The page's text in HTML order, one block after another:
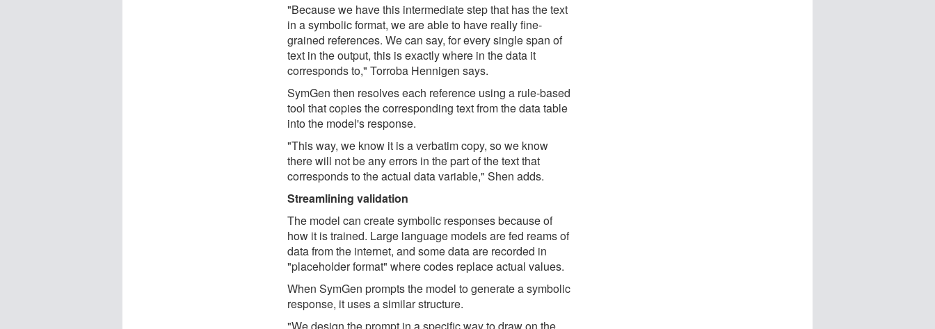
"Because we have this intermediate step that has the text
in a symbolic format, we are able to have really fine-
grained references. We can say, for every single span of
text in the output, this is exactly where in the data it
corresponds to," Torroba Hennigen says.
SymGen then resolves each reference using a rule-based
tool that copies the corresponding text from the data table
into the model's response.
"This way, we know it is a verbatim copy, so we know
there will not be any errors in the part of the text that
corresponds to the actual data variable," Shen adds.
Streamlining validation
The model can create symbolic responses because of
how it is trained. Large language models are fed reams of
data from the internet, and some data are recorded in
"placeholder format" where codes replace actual values.
When SymGen prompts the model to generate a symbolic
response, it uses a similar structure.
"We design the prompt in a specific way to draw on the